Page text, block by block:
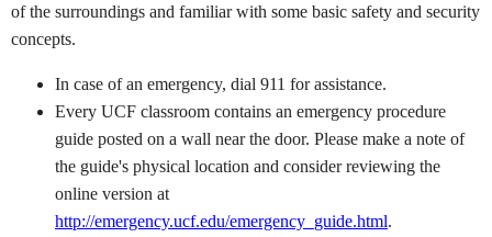
of the surroundings and familiar with some basic safety and security
concepts.
In case of an emergency, dial 911 for assistance.
Every UCF classroom contains an emergency procedure
guide posted on a wall near the door. Please make a note of
the guide's physical location and consider reviewing the
online version at
http://emergency.ucf.edu/emergency_guide.html.